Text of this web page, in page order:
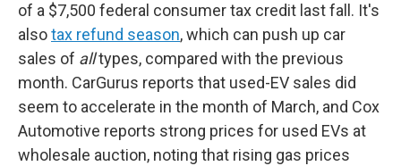
of a $7,500 federal consumer tax credit last fall. It's
alsotax refund season, which can push up car
sales of alltypes, compared with the previous
month. CarGurus reports that used-EV sales did
seem to accelerate in the month of March, and Cox
Automotive reports strong prices for used EVs at
wholesale auction, noting that rising gas prices